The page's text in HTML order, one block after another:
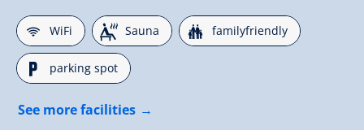
🜉WiFi 🗔Sauna 🍺familyfriendly
🐈parking spot
See more facilities